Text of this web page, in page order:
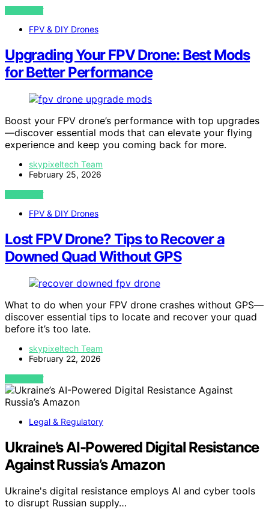
VIEW POST
FPV & DIY Drones
Upgrading Your FPV Drone: Best Mods
for Better Performance
Boost your FPV drone’s performance with top upgrades
—discover essential mods that can elevate your flying
experience and keep you coming back for more.
skypixeltech Team
February 25, 2026
VIEW POST
FPV & DIY Drones
Lost FPV Drone? Tips to Recover a
Downed Quad Without GPS
What to do when your FPV drone crashes without GPS—
discover essential tips to locate and recover your quad
before it’s too late.
skypixeltech Team
February 22, 2026
VIEW POST
Legal & Regulatory
Ukraine’s AI-Powered Digital Resistance
Against Russia’s Amazon
Ukraine's digital resistance employs AI and cyber tools
to disrupt Russian supply…